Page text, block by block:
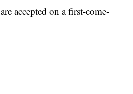
are accepted on a first-come-